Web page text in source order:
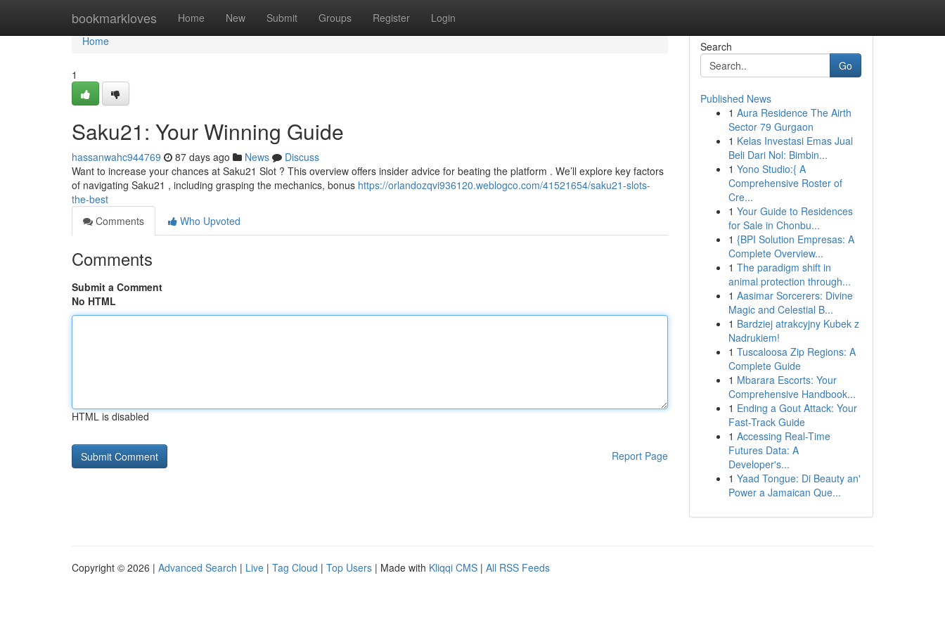
bookmarkloves Home New Submit Groups Register Login
Home
Home
1
Saku21: Your Winning Guide
hassanwahc944769 87 days ago News
Discuss
Want to increase your chances at Saku21 Slot ? This overview offers insider advice for beating the platform . We’ll explore key factors
of navigating Saku21 , including grasping the mechanics, bonus https://orlandozqvi936120.weblogco.com/41521654/saku21-slots-
the-best
Comments
Who Upvoted
Comments
Submit a Comment
No HTML
HTML is disabled
Report Page
Search
Go
Published News
1 Aura Residence The Airth
Sector 79 Gurgaon
1 Kelas Investasi Emas Jual
Beli Dari Nol: Bimbin...
1 Yono Studio:{ A
Comprehensive Roster of
Cre...
1 Your Guide to Residences
for Sale in Chonbu...
1 {BPI Solution Empresas: A
Complete Overview...
1 The paradigm shift in
animal protection through...
1 Aasimar Sorcerers: Divine
Magic and Celestial B...
1 Bardziej atrakcyjny Kubek z
Nadrukiem!
1 Tuscaloosa Zip Regions: A
Complete Guide
1 Mbarara Escorts: Your
Comprehensive Handbook...
1 Ending a Gout Attack: Your
Fast-Track Guide
1 Accessing Real-Time
Futures Data: A
Developer's...
1 Yaad Tongue: Di Beauty an'
Power a Jamaican Que...
Copyright © 2026 | Advanced Search | Live | Tag Cloud | Top Users | Made with Kliqqi CMS | All RSS Feeds